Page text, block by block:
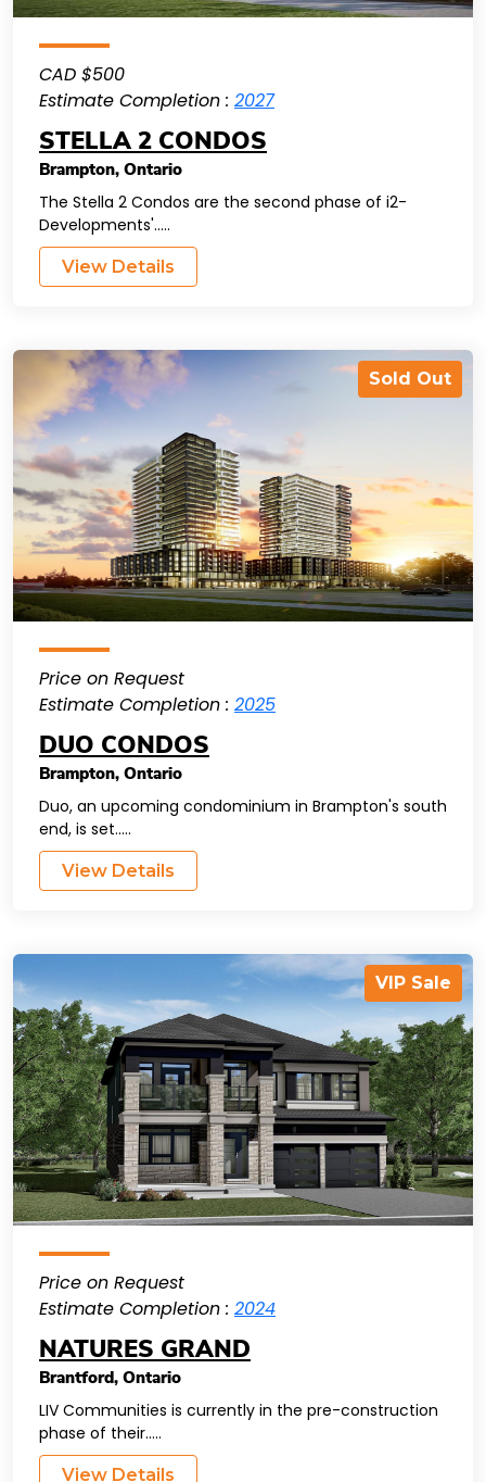
CAD $500
Estimate Completion : 2027
STELLA 2 CONDOS
Brampton, Ontario
The Stella 2 Condos are the second phase of i2-
Developments'.....
View Details
Sold Out
Price on Request
Estimate Completion : 2025
DUO CONDOS
Brampton, Ontario
Duo, an upcoming condominium in Brampton's south
end, is set.....
View Details
VIP Sale
Price on Request
Estimate Completion : 2024
NATURES GRAND
Brantford , Ontario
LIV Communities is currently in the pre-construction
phase of their.....
View Details